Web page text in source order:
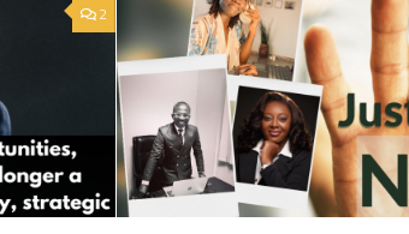
2